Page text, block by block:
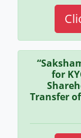
for
Transfer